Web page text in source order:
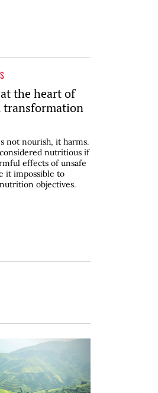
the heart of
transformation
not nourish, it harms.
nutritious if
effects of unsafe
it impossible to
objectives.